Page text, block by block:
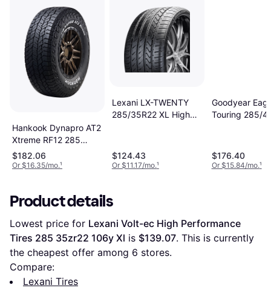
Hankook Dynapro AT2
Xtreme RF12 285
70R17 116T
$182.06
Or $16.35/mo.¹
Lexani LX-TWENTY
285/35R22 XL High
$124.43
Or $11.17/mo.¹
Goodyear
Touring 285/
$176.40
Or $15.84/mo.¹
Product details
Lowest price for Lexani Volt-ec High Performance
Tires 285 35zr22 106y Xl is $139.07. This is currently
the cheapest offer among 6 stores.
Compare:
Lexani Tires